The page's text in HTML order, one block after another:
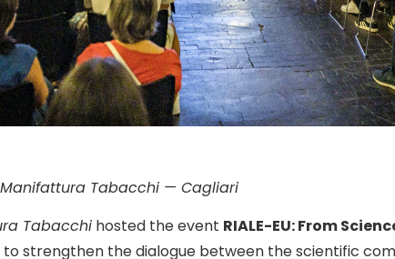
Manifattura Tabacchi — Cagliari
Tabacchi hosted the event RIALE-EU: From
to strengthen the dialogue between the scientific